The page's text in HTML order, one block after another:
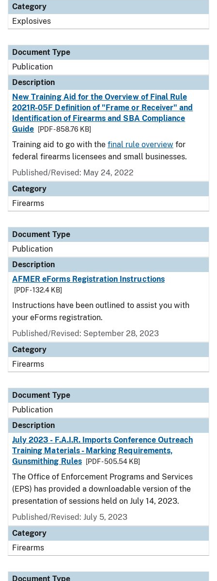
Category
Explosives
Document Type
Publication
Description
New Training Aid for the Overview of Final Rule
2021R-05F Definition of "Frame or Receiver" and
Identification of Firearms and SBA Compliance
Guide
[PDF - 858.76 KB]
Training aid to go with the final rule overview for
federal firearms licensees and small businesses.
Published/Revised: May 24, 2022
Category
Firearms
Document Type
Publication
Description
AFMER eForms Registration Instructions
[PDF - 132.4 KB]
Instructions have been outlined to assist you with
your eForms registration.
Published/Revised: September 28, 2023
Category
Firearms
Document Type
Publication
Description
July 2023 - F.A.I.R. Imports Conference Outreach
Training Materials - Marking Requirements,
Gunsmithing Rules
[PDF - 505.54 KB]
The Office of Enforcement Programs and Services
(EPS) has provided a downloadable version of the
presentation of sessions held on July 14, 2023.
Published/Revised: July 5, 2023
Category
Firearms
Document Type